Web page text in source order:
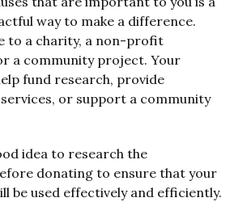
way to make a difference.
to a charity, a non-profit
a community project. Your
fund research, provide
or support a community
idea to research the
donating to ensure that your
be used effectively and efficiently.